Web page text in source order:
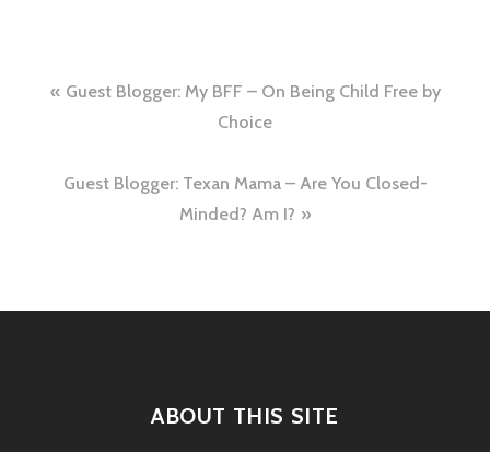
Post
Guest Blogger: My BFF – On Being Child Free by
Choice
Guest Blogger: Texan Mama – Are You Closed-
Minded? Am I?
ABOUT THIS SITE